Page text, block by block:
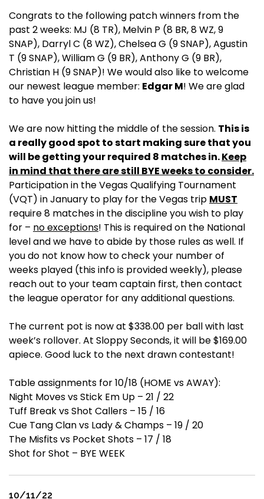
Congrats to the following patch winners from the
past 2 weeks: MJ (8 TR), Melvin P (8 BR, 8 WZ, 9
SNAP), Darryl C (8 WZ), Chelsea G (9 SNAP), Agustin
T (9 SNAP), William G (9 BR), Anthony G (9 BR),
Christian H (9 SNAP)! We would also like to welcome
our newest league member: Edgar M! We are glad
to have you join us!
We are now hitting the middle of the session. This is
a really good spot to start making sure that you
will be getting your required 8 matches in.Keep
in mind that there are still BYE weeks to consider.
Participation in the Vegas Qualifying Tournament
(VQT) in January to play for the Vegas trip MUST
require 8 matches in the discipline you wish to play
for – no exceptions! This is required on the National
level and we have to abide by those rules as well. If
you do not know how to check your number of
weeks played (this info is provided weekly), please
reach out to your team captain first, then contact
the league operator for any additional questions.
The current pot is now at $338.00 per ball with last
week’s rollover. At Sloppy Seconds, it will be $169.00
apiece. Good luck to the next drawn contestant!
Table assignments for 10/18 (HOME vs AWAY):
Night Moves vs Stick Em Up – 21 / 22
Tuff Break vs Shot Callers – 15 / 16
Cue Tang Clan vs Lady & Champs – 19 / 20
The Misfits vs Pocket Shots – 17 / 18
Shot for Shot – BYE WEEK
10/11/22